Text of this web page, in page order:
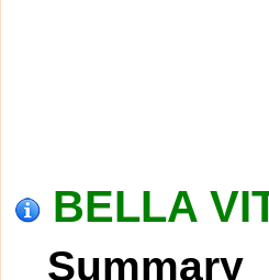
BELLA
Summary